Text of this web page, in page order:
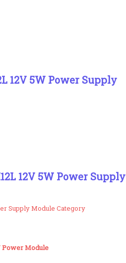
12V 5W Power Supply
12V 5W Power Supply
Supply Module Category
Power Module